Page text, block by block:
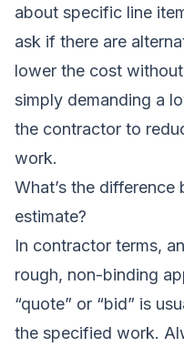
about specific line
ask if there are
lower the cost
simply demanding a
the contractor to
work.
What’s the
estimate?
In contractor terms,
rough, non-binding
“quote” or “bid” is
the specified work.